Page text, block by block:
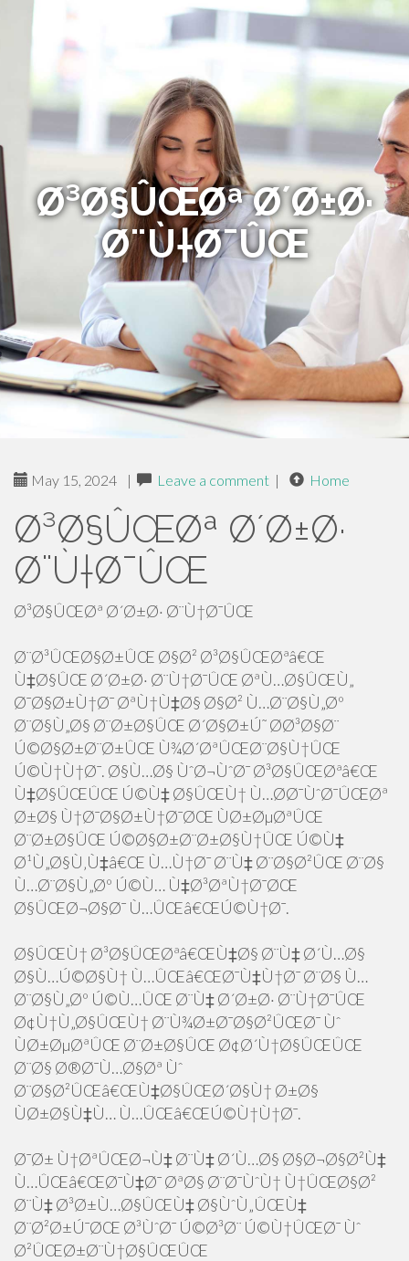
Ø³Ø§ÛŒØª Ø´Ø±Ø·
Ø¨Ù†Ø¯ÛŒ
May 15, 2024 | Leave a comment | Home
Ø³Ø§ÛŒØª Ø´Ø±Ø·
Ø¨Ù†Ø¯ÛŒ
Ø³Ø§ÛŒØª Ø´Ø±Ø· Ø¨Ù†Ø¯ÛŒ
Ø¨Ø³ÛŒØ§Ø±ÛŒ Ø§Ø² Ø³Ø§ÛŒØªâ€Œ
Ù‡Ø§ÛŒ Ø´Ø±Ø· Ø¨Ù†Ø¯ÛŒ ØªÙ…Ø§ÛŒÙ„
Ø¯Ø§Ø±Ù†Ø¯ ØªÙ†Ù‡Ø§ Ø§Ø² Ù…Ø¨Ø§Ù„Øº
Ø¨Ø§Ù„Ø§ Ø¨Ø±Ø§ÛŒ Ø´Ø§Ø±Ú˜ Ø­Ø³Ø§Ø¨
Ú©Ø§Ø±Ø¨Ø±ÛŒ Ù¾Ø´ØªÛŒØ¨Ø§Ù†ÛŒ
Ú©Ù†Ù†Ø¯. Ø§Ù…Ø§ ÙˆØ¬ÙˆØ¯ Ø³Ø§ÛŒØªâ€Œ
Ù‡Ø§ÛŒÛŒ Ú©Ù‡ Ø§ÛŒÙ† Ù…Ø­Ø¯ÙˆØ¯ÛŒØª
Ø±Ø§ Ù†Ø¯Ø§Ø±Ù†Ø¯ØŒ ÙØ±ØµØªÛŒ
Ø¨Ø±Ø§ÛŒ Ú©Ø§Ø±Ø¨Ø±Ø§Ù†ÛŒ Ú©Ù‡
Ø¹Ù„Ø§Ù‚Ù‡â€Œ Ù…Ù†Ø¯ Ø¨Ù‡ Ø¨Ø§Ø²ÛŒ Ø¨Ø§
Ù…Ø¨Ø§Ù„Øº Ú©Ù… Ù‡Ø³ØªÙ†Ø¯ØŒ
Ø§ÛŒØ¬Ø§Ø¯ Ù…ÛŒâ€ŒÚ©Ù†Ø¯.
Ø§ÛŒÙ† Ø³Ø§ÛŒØªâ€ŒÙ‡Ø§ Ø¨Ù‡ Ø´Ù…Ø§
Ø§Ù…Ú©Ø§Ù† Ù…ÛŒâ€ŒØ¯Ù‡Ù†Ø¯ Ø¨Ø§ Ù…
Ø¨Ø§Ù„Øº Ú©Ù…ÛŒ Ø¨Ù‡ Ø´Ø±Ø· Ø¨Ù†Ø¯ÛŒ
Ø¢Ù†Ù„Ø§ÛŒÙ† Ø¨Ù¾Ø±Ø¯Ø§Ø²ÛŒØ¯ Ùˆ
ÙØ±ØµØªÛŒ Ø¨Ø±Ø§ÛŒ Ø¢Ø´Ù†Ø§ÛŒÛŒ
Ø¨Ø§ Ø®Ø¯Ù…Ø§Øª Ùˆ
Ø¨Ø§Ø²ÛŒâ€ŒÙ‡Ø§ÛŒØ´Ø§Ù† Ø±Ø§
ÙØ±Ø§Ù‡Ù… Ù…ÛŒâ€ŒÚ©Ù†Ù†Ø¯.
Ø¯Ø± Ù†ØªÛŒØ¬Ù‡ Ø¨Ù‡ Ø´Ù…Ø§ Ø§Ø¬Ø§Ø²Ù‡
Ù…ÛŒâ€ŒØ¯Ù‡Ø¯ ØªØ§ Ø¨Ø¯ÙˆÙ† Ù†ÛŒØ§Ø²
Ø¨Ù‡ Ø³Ø±Ù…Ø§ÛŒÙ‡ Ø§ÙˆÙ„ÛŒÙ‡
Ø¨Ø²Ø±Ú¯ØŒ Ø³ÙˆØ¯ Ú©Ø³Ø¨ Ú©Ù†ÛŒØ¯ Ùˆ
Ø²ÛŒØ±Ø¨Ù†Ø§ÛŒÛŒ